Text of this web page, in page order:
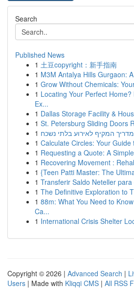
Search
Published News
1 土豆copyright：新手指南
1 M3M Antalya Hills Gurgaon:
1 Grow Without Chemicals:
1 Locating Your Perfect
Ex...
1 Dallas Storage Facility &
1 St. Petersburg Sliding Doors
1 המקיף לאירוע בלתי נשכח
1 Calculate Circles: Your
1 Requesting a Quote: A
1 Recovering Movement :
1 {Teen Patti Master: The
1 Transferir Saldo Neteller
1 The Definitive Exploration to
1 88m: What You Need to
Ca...
1 International Crisis Shelter
Copyright © 2026 | Advanced Search |
Users | Made with Kliqqi CMS | All RSS